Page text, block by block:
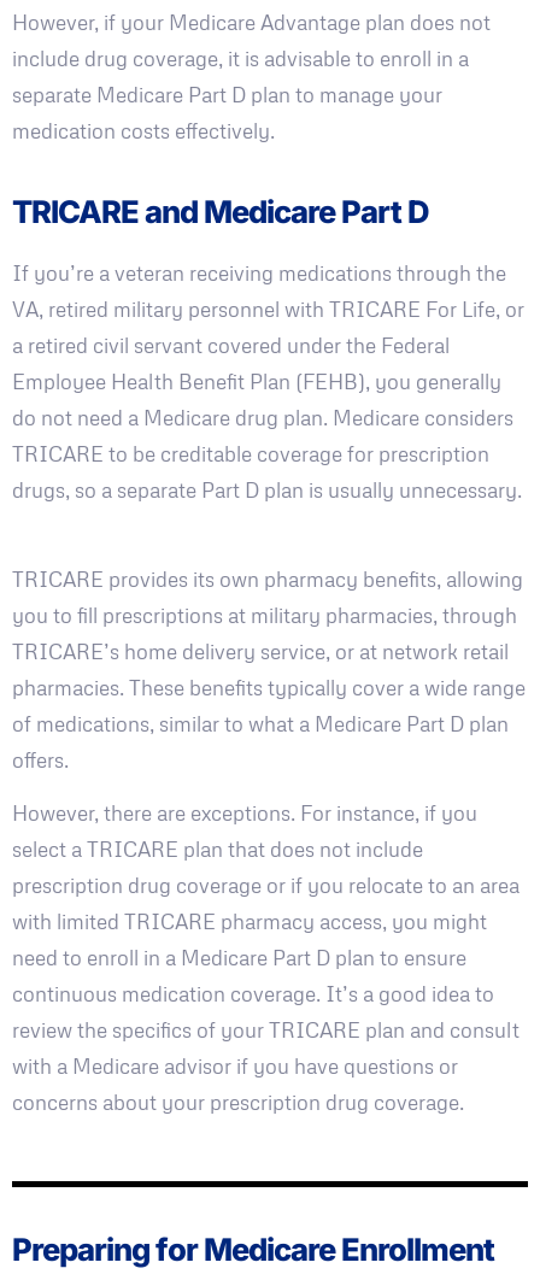
However, if your Medicare Advantage plan does not
include drug coverage, it is advisable to enroll in a
separate Medicare Part D plan to manage your
medication costs effectively.
TRICARE and Medicare Part D
If you’re a veteran receiving medications through the
VA, retired military personnel with TRICARE For Life, or
a retired civil servant covered under the Federal
Employee Health Benefit Plan (FEHB), you generally
do not need a Medicare drug plan. Medicare considers
TRICARE to be creditable coverage for prescription
drugs, so a separate Part D plan is usually unnecessary.
TRICARE provides its own pharmacy benefits, allowing
you to fill prescriptions at military pharmacies, through
TRICARE’s home delivery service, or at network retail
pharmacies. These benefits typically cover a wide range
of medications, similar to what a Medicare Part D plan
offers.
However, there are exceptions. For instance, if you
select a TRICARE plan that does not include
prescription drug coverage or if you relocate to an area
with limited TRICARE pharmacy access, you might
need to enroll in a Medicare Part D plan to ensure
continuous medication coverage. It’s a good idea to
review the specifics of your TRICARE plan and consult
with a Medicare advisor if you have questions or
concerns about your prescription drug coverage.
Preparing for Medicare Enrollment